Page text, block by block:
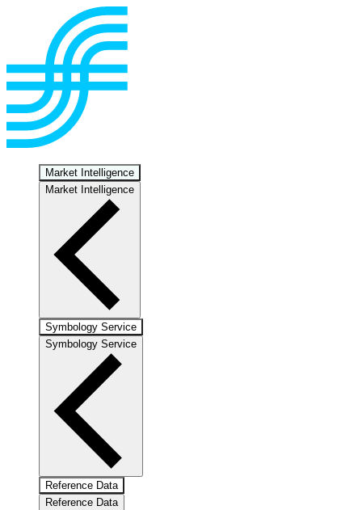
Market Intelligence
Market Intelligence
Symbology Service
Symbology Service
Reference Data
Reference Data